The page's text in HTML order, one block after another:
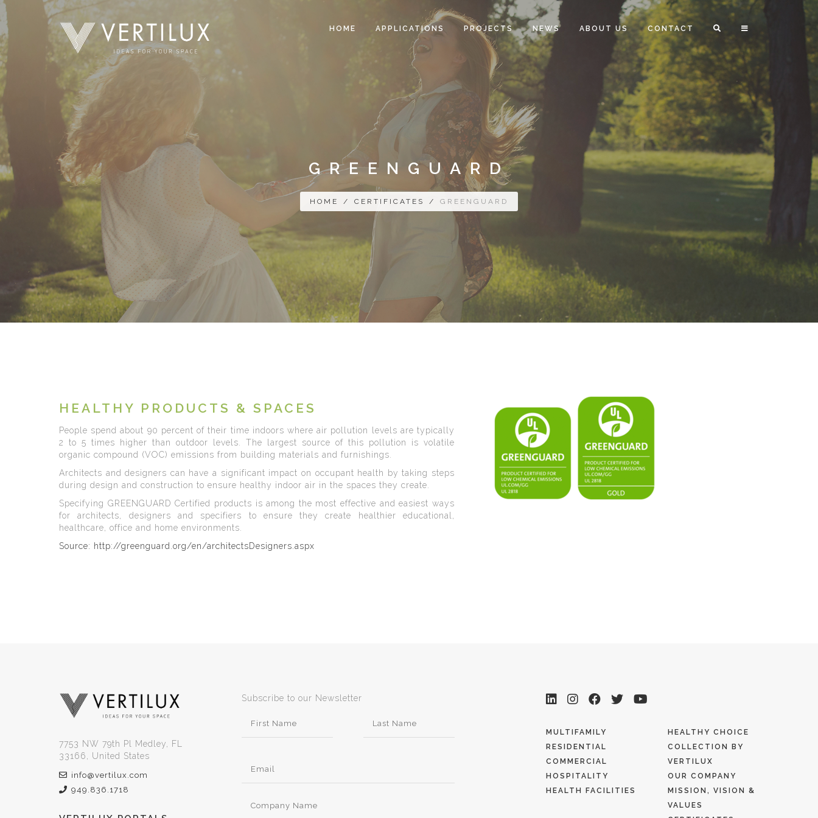
HOME APPLICATIONS PROJECTS NEWS ABOUT US CONTACT
GREENGUARD
HOME / CERTIFICATES / GREENGUARD
HEALTHY PRODUCTS & SPACES
People spend about 90 percent of their time indoors where air pollution levels are typically
2 to 5 times higher than outdoor levels. The largest source of this pollution is volatile
organic compound (VOC) emissions from building materials and furnishings.
Architects and designers can have a significant impact on occupant health by taking steps
during design and construction to ensure healthy indoor air in the spaces they create.
Specifying GREENGUARD Certified products is among the most effective and easiest ways
for architects, designers and specifiers to ensure they create healthier educational,
healthcare, office and home environments.
Source: http://greenguard.org/en/architectsDesigners.aspx
7753 NW 79th Pl Medley, FL
33166, United States
info@vertilux.com
949.836.1718
Subscribe to our Newsletter
MULTIFAMILY
RESIDENTIAL
COMMERCIAL
HOSPITALITY
HEALTH FACILITIES
HEALTHY CHOICE
COLLECTION BY
VERTILUX
OUR COMPANY
MISSION, VISION &
VALUES